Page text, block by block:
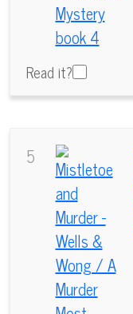
Read it?
5